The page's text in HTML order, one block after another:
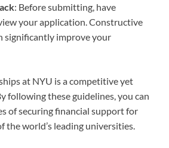
: Before submitting, have
your application. Constructive
significantly improve your
at NYU is a competitive yet
following these guidelines, you can
of securing financial support for
the world’s leading universities.